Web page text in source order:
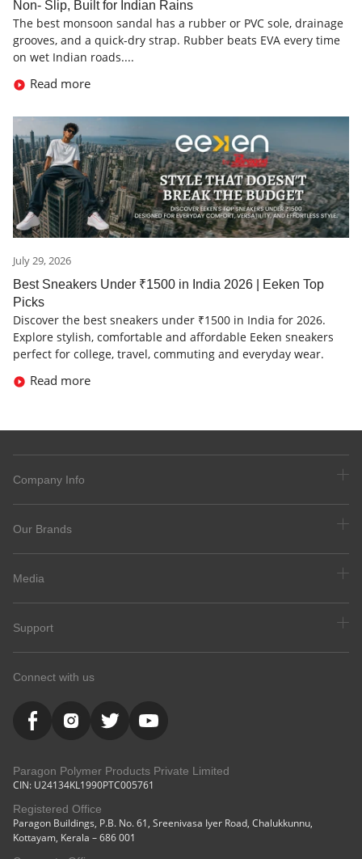
Non- Slip, Built for Indian Rains
The best monsoon sandal has a rubber or PVC sole, drainage
grooves, and a quick-dry strap. Rubber beats EVA every time
on wet Indian roads....
Read more
July 29, 2026
Best Sneakers Under ₹1500 in India 2026 | Eeken Top
Picks
Discover the best sneakers under ₹1500 in India for 2026.
Explore stylish, comfortable and affordable Eeken sneakers
perfect for college, travel, commuting and everyday wear.
Read more
Company Info
Our Brands
Media
Support
Connect with us
Paragon Polymer Products Private Limited
CIN: U24134KL1990PTC005761
Registered Office
Paragon Buildings, P.B. No. 61, Sreenivasa Iyer Road, Chalukkunnu,
Kottayam, Kerala – 686 001